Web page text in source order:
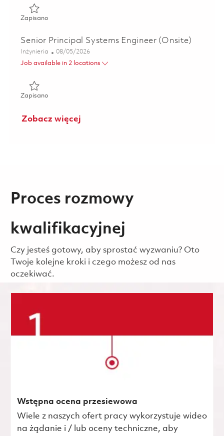
ZapisanoZapisano Principal Hardware Design Engineer (Onsite)
Senior Principal Systems Engineer (Onsite)
Kategoria
Inżynieria Posted Date
08/05/2026
Job available in 2 locations
ZapisanoZapisano Senior Principal Systems Engineer (Onsite)
Zobacz więcej
Proces rozmowy
kwalifikacyjnej
Czy jesteś gotowy, aby sprostać wyzwaniu? Oto
Twoje kolejne kroki i czego możesz od nas
oczekiwać.
Wstępna ocena przesiewowa
Wiele z naszych ofert pracy wykorzystuje wideo
na żądanie i / lub oceny techniczne, aby